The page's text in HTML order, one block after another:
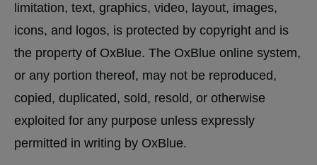
limitation, text, graphics, video, layout, images,
icons, and logos, is protected by copyright and is
the property of OxBlue. The OxBlue online system,
or any portion thereof, may not be reproduced,
copied, duplicated, sold, resold, or otherwise
exploited for any purpose unless expressly
permitted in writing by OxBlue.